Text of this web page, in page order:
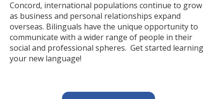
Concord, international populations continue to grow
as business and personal relationships expand
overseas. Bilinguals have the unique opportunity to
communicate with a wider range of people in their
social and professional spheres. Get started learning
your new language!